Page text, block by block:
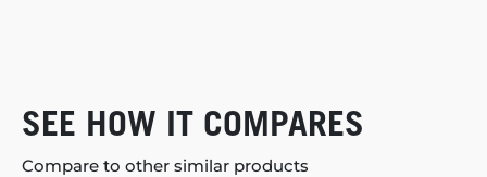
SEE HOW IT COMPARES
Compare to other similar products